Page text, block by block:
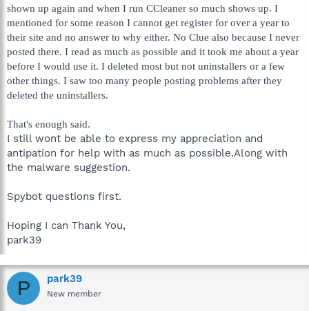
shown up again and when I run CCleaner so much shows up. I
mentioned for some reason I cannot get register for over a year to
their site and no answer to why either. No Clue also because I never
posted there. I read as much as possible and it took me about a year
before I would use it. I deleted most but not uninstallers or a few
other things. I saw too many people posting problems after they
deleted the uninstallers.
That's enough said.
I still wont be able to express my appreciation and
antipation for help with as much as possible.Along with
the malware suggestion.
Spybot questions first.
Hoping I can Thank You,
park39
P park39
New member